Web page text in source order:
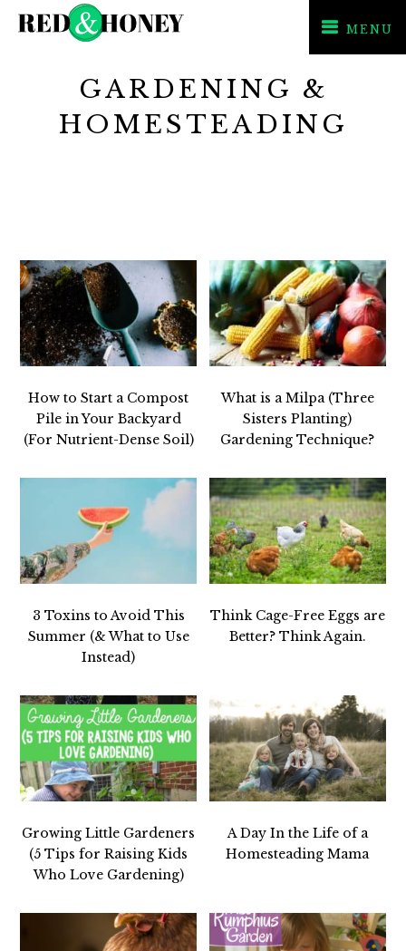
navigation
MENU
GARDENING &
HOMESTEADING
How to Start a Compost
Pile in Your Backyard
(For Nutrient-Dense Soil)
What is a Milpa (Three
Sisters Planting)
Gardening Technique?
3 Toxins to Avoid This
Summer (& What to Use
Instead)
Think Cage-Free Eggs are
Better? Think Again.
Growing Little Gardeners
(5 Tips for Raising Kids
Who Love Gardening)
A Day In the Life of a
Homesteading Mama